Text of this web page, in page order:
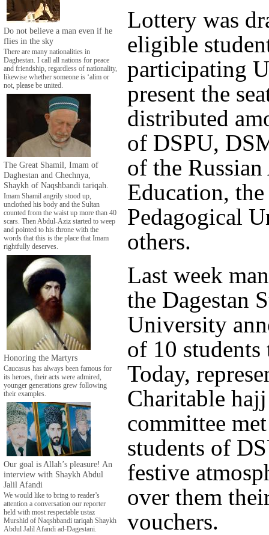
Do not believe a man even if he
flies in the sky
There are many nationalities in
Daghestan. I call all nations for peace
and friendship, regardless of nationality,
likewise whether someone is ‘alim or
not, please be united.
The Great Shamil, Imam of
Daghestan and Chechnya,
Shaykh of Naqshbandi tariqah.
Imam Shamil angrily stood up,
unclothed his body and the Sultan
counted from the waist up more than 40
scars. Then Abdul-Aziz started to weep
and pointed to his throne with the
words that this is the place that Imam
rightfully deserves.
Honoring the Martyrs
Caucasus has always been famous for
its heroes, their acts were admired,
younger generations grew following
their examples.
Our goal is Allah’s pleasure! An
interview with Shaykh Abdul
Jalil Afandi
We would like to bring to reader’s
attention a conversation our reporter
held with most respectable ustaz
Murshid of Naqshbandi tariqah Shaykh
Abdul Jalil Afandi ad-Dagestani.
Lottery was
eligible
participating
present the
distributed
of DSPU,
of the
Education,
Pedagogical
others.
Last week
the Dagestan
University
of 10
Today,
Charitable
committee
students of
festive
over them
vouchers.